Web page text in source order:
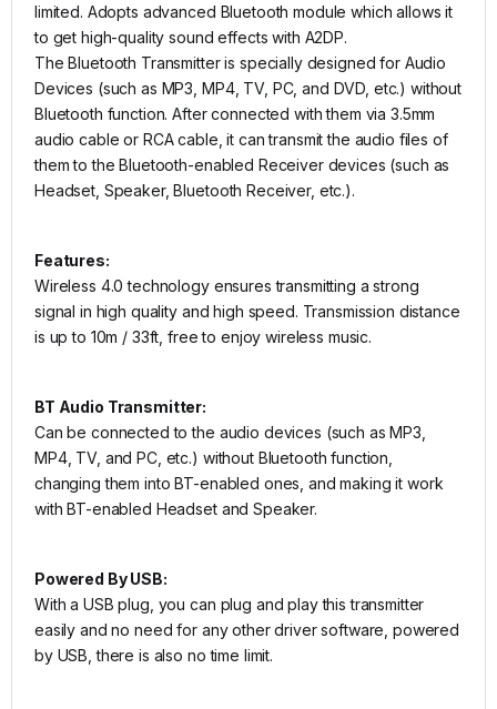
limited. Adopts advanced Bluetooth module which allows it
to get high-quality sound effects with A2DP.
The Bluetooth Transmitter is specially designed for Audio
Devices (such as MP3, MP4, TV, PC, and DVD, etc.) without
Bluetooth function. After connected with them via 3.5mm
audio cable or RCA cable, it can transmit the audio files of
them to the Bluetooth-enabled Receiver devices (such as
Headset, Speaker, Bluetooth Receiver, etc.).
Features:
Wireless 4.0 technology ensures transmitting a strong
signal in high quality and high speed. Transmission distance
is up to 10m / 33ft, free to enjoy wireless music.
BT Audio Transmitter:
Can be connected to the audio devices (such as MP3,
MP4, TV, and PC, etc.) without Bluetooth function,
changing them into BT-enabled ones, and making it work
with BT-enabled Headset and Speaker.
Powered By USB:
With a USB plug, you can plug and play this transmitter
easily and no need for any other driver software, powered
by USB, there is also no time limit.